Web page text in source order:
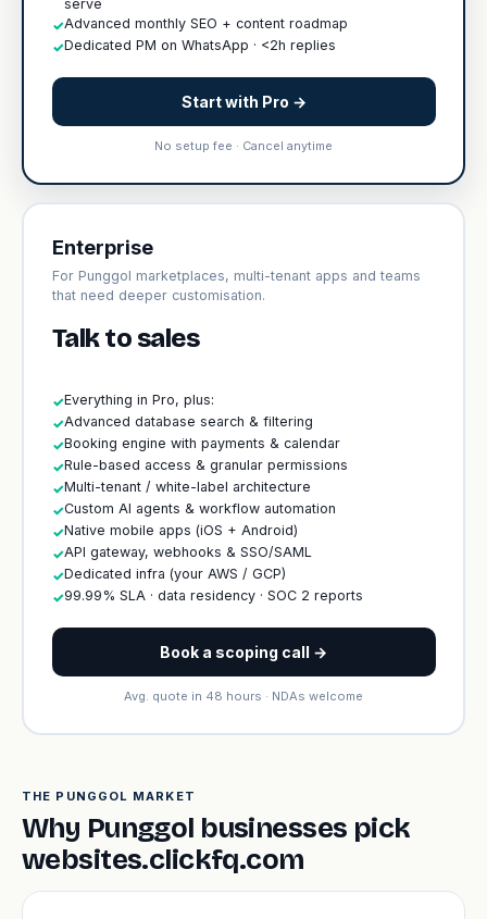
serve
✓Advanced monthly SEO + content roadmap
✓Dedicated PM on WhatsApp · <2h replies
Start with Pro →
No setup fee · Cancel anytime
Enterprise
For Punggol marketplaces, multi-tenant apps and teams
that need deeper customisation.
Talk to sales
✓Everything in Pro, plus:
✓Advanced database search & filtering
✓Booking engine with payments & calendar
✓Rule-based access & granular permissions
✓Multi-tenant / white-label architecture
✓Custom AI agents & workflow automation
✓Native mobile apps (iOS + Android)
✓API gateway, webhooks & SSO/SAML
✓Dedicated infra (your AWS / GCP)
✓99.99% SLA · data residency · SOC 2 reports
Book a scoping call →
Avg. quote in 48 hours · NDAs welcome
THE PUNGGOL MARKET
Why Punggol businesses pick
websites.clickfq.com